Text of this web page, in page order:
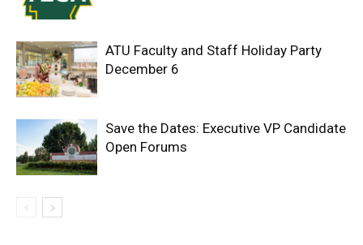
ATU Faculty and Staff Holiday Party
December 6
Save the Dates: Executive VP Candidate
Open Forums